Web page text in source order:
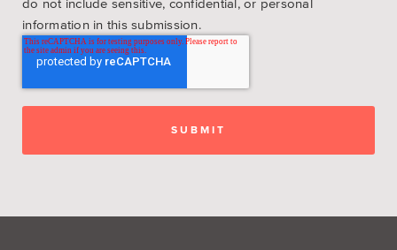
do not include sensitive, confidential, or personal
information in this submission.